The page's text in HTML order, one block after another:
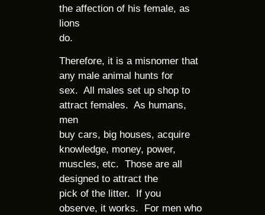
the affection of his female, as
lions
do.
Therefore, it is a misnomer that
any male animal hunts for
sex. All males set up shop to
attract females. As humans,
men
buy cars, big houses, acquire
knowledge, money, power,
muscles, etc. Those are all
designed to attract the
pick of the litter. If you
observe, it works. For men who